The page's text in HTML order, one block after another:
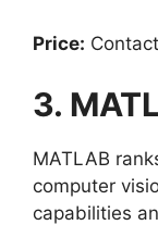
Price:
3.
MATLAB
computer
capabilities